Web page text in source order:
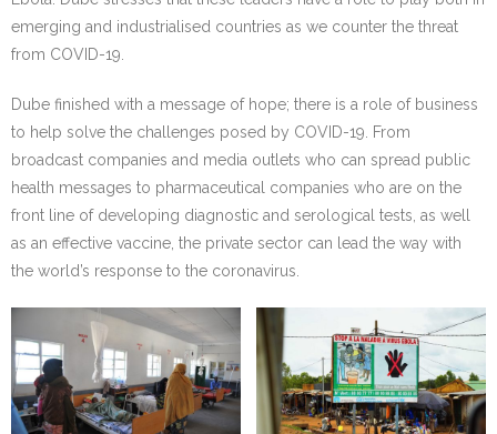
emerging and industrialised countries as we counter the threat
from COVID-19.
Dube finished with a message of hope; there is a role of business
to help solve the challenges posed by COVID-19. From
broadcast companies and media outlets who can spread public
health messages to pharmaceutical companies who are on the
front line of developing diagnostic and serological tests, as well
as an effective vaccine, the private sector can lead the way with
the world’s response to the coronavirus.